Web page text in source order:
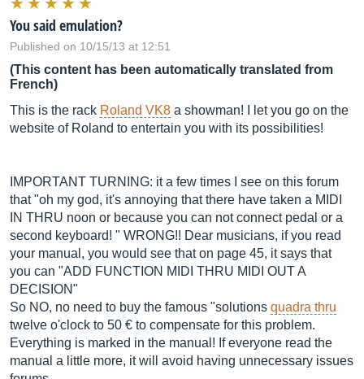
You said emulation?
Published on 10/15/13 at 12:51
(This content has been automatically translated from
French)
This is the rack Roland VK8 a showman! I let you go on the
website of Roland to entertain you with its possibilities!
IMPORTANT TURNING: it a few times I see on this forum
that "oh my god, it's annoying that there have taken a MIDI
IN THRU noon or because you can not connect pedal or a
second keyboard! " WRONG!! Dear musicians, if you read
your manual, you would see that on page 45, it says that
you can "ADD FUNCTION MIDI THRU MIDI OUT A
DECISION"
So NO, no need to buy the famous "solutions quadra thru
twelve o'clock to 50 € to compensate for this problem.
Everything is marked in the manual! If everyone read the
manual a little more, it will avoid having unnecessary issues